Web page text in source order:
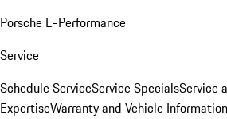
Porsche E-Performance
Service
Schedule ServiceService SpecialsService
ExpertiseWarranty and Vehicle Information